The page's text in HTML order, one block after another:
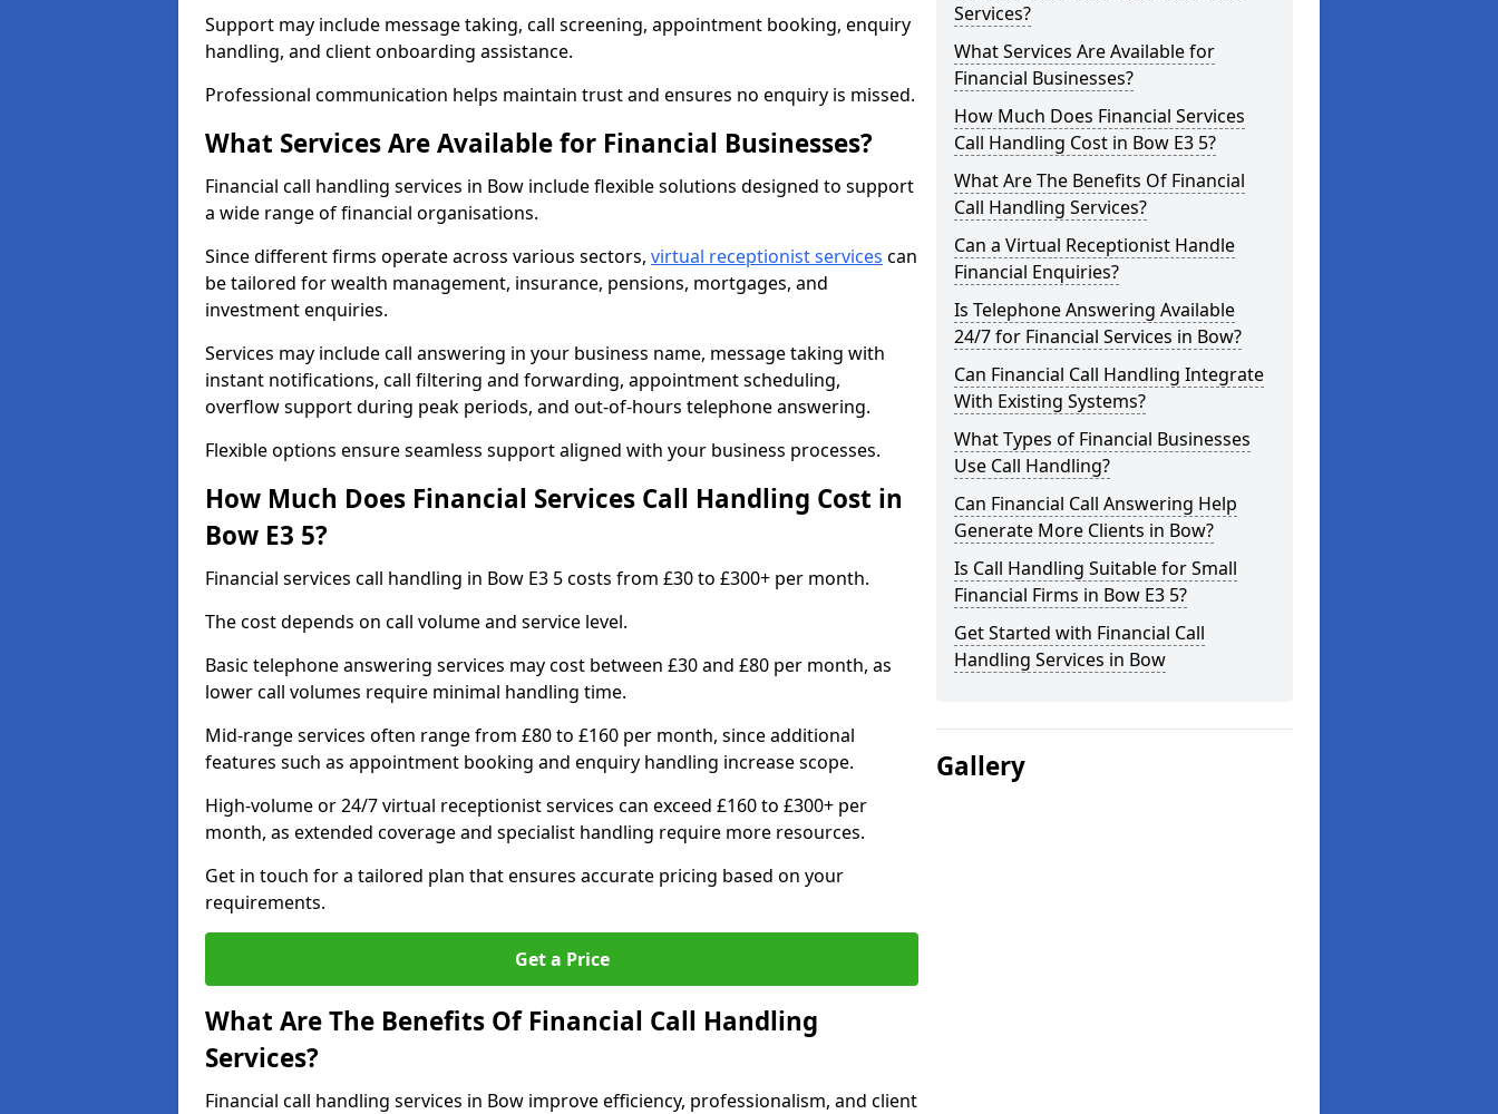
Support may include message taking, call screening, appointment booking, enquiry
handling, and client onboarding assistance.
Professional communication helps maintain trust and ensures no enquiry is missed.
What Services Are Available for Financial Businesses?
Financial call handling services in Bow include flexible solutions designed to support
a wide range of financial organisations.
Since different firms operate across various sectors, virtual receptionist services can
be tailored for wealth management, insurance, pensions, mortgages, and
investment enquiries.
Services may include call answering in your business name, message taking with
instant notifications, call filtering and forwarding, appointment scheduling,
overflow support during peak periods, and out-of-hours telephone answering.
Flexible options ensure seamless support aligned with your business processes.
How Much Does Financial Services Call Handling Cost in
Bow E3 5?
Financial services call handling in Bow E3 5 costs from £30 to £300+ per month.
The cost depends on call volume and service level.
Basic telephone answering services may cost between £30 and £80 per month, as
lower call volumes require minimal handling time.
Mid-range services often range from £80 to £160 per month, since additional
features such as appointment booking and enquiry handling increase scope.
High-volume or 24/7 virtual receptionist services can exceed £160 to £300+ per
month, as extended coverage and specialist handling require more resources.
Get in touch for a tailored plan that ensures accurate pricing based on your
requirements.
Get a Price
What Are The Benefits Of Financial Call Handling
Services?
Financial call handling services in Bow improve efficiency, professionalism, and client
Services?
What Services Are Available for
Financial Businesses?
How Much Does Financial Services
Call Handling Cost in Bow E3 5?
What Are The Benefits Of Financial
Call Handling Services?
Can a Virtual Receptionist Handle
Financial Enquiries?
Is Telephone Answering Available
24/7 for Financial Services in Bow?
Can Financial Call Handling Integrate
With Existing Systems?
What Types of Financial Businesses
Use Call Handling?
Can Financial Call Answering Help
Generate More Clients in Bow?
Is Call Handling Suitable for Small
Financial Firms in Bow E3 5?
Get Started with Financial Call
Handling Services in Bow
Gallery